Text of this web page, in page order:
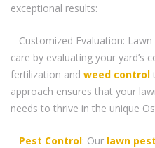
exceptional results:
– Customized Evaluation:
care by evaluating your yard’s
fertilization and weed control
approach ensures that your
needs to thrive in the unique
– Pest Control: Our lawn pest